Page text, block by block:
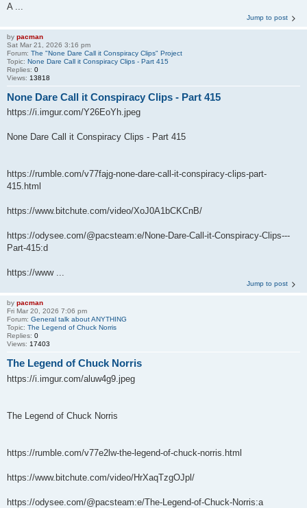
A ...
Jump to post
by pacman
Sat Mar 21, 2026 3:16 pm
Forum: The "None Dare Call it Conspiracy Clips" Project
Topic: None Dare Call it Conspiracy Clips - Part 415
Replies: 0
Views: 13818
None Dare Call it Conspiracy Clips - Part 415
https://i.imgur.com/Y26EoYh.jpeg
None Dare Call it Conspiracy Clips - Part 415
https://rumble.com/v77fajg-none-dare-call-it-conspiracy-clips-part-
415.html
https://www.bitchute.com/video/XoJ0A1bCKCnB/
https://odysee.com/@pacsteam:e/None-Dare-Call-it-Conspiracy-Clips---
Part-415:d
https://www ...
Jump to post
by pacman
Fri Mar 20, 2026 7:06 pm
Forum: General talk about ANYTHING
Topic: The Legend of Chuck Norris
Replies: 0
Views: 17403
The Legend of Chuck Norris
https://i.imgur.com/aluw4g9.jpeg
The Legend of Chuck Norris
https://rumble.com/v77e2lw-the-legend-of-chuck-norris.html
https://www.bitchute.com/video/HrXaqTzgOJpl/
https://odysee.com/@pacsteam:e/The-Legend-of-Chuck-Norris:a